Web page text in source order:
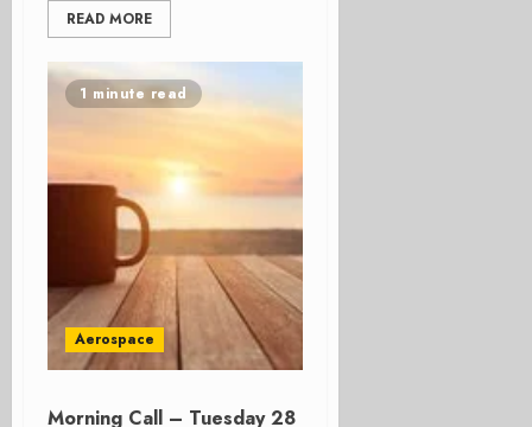
READ MORE
1 minute read
Aerospace
Morning Call – Tuesday 28